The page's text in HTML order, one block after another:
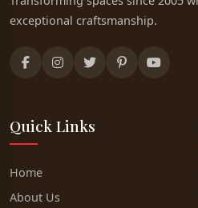
exceptional craftsmanship.
Quick Links
Home
About Us